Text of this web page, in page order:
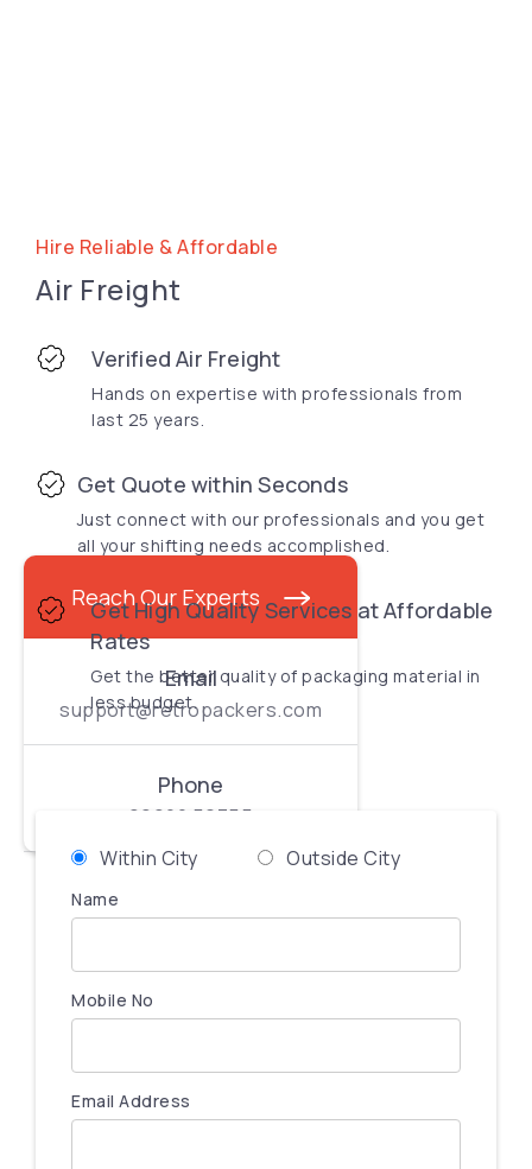
Reach Our Experts
Email
support@retropackers.com
Phone
99900 56755
Hire Reliable & Affordable
Air Freight
Verified Air Freight
Hands on expertise with professionals from
last 25 years.
Get Quote within Seconds
Just connect with our professionals and you get
all your shifting needs accomplished.
Get High Quality Services at Affordable
Rates
Get the better quality of packaging material in
less budget.
Within City Outside City
Name
Mobile No
Email Address